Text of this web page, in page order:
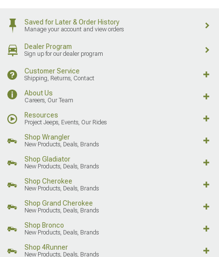
Saved for Later & Order History
Manage your account and view orders
Dealer Program
Sign up for our dealer program
Customer Service
Shipping, Returns, Contact
About Us
Careers, Our Team
Resources
Project Jeeps, Events, Our Rides
Shop Wrangler
New Products, Deals, Brands
Shop Gladiator
New Products, Deals, Brands
Shop Cherokee
New Products, Deals, Brands
Shop Grand Cherokee
New Products, Deals, Brands
Shop Bronco
New Products, Deals, Brands
Shop 4Runner
New Products, Deals, Brands